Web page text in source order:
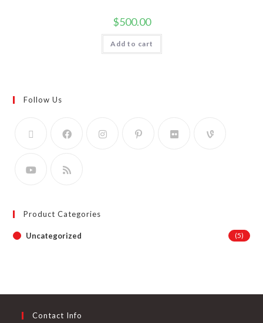
$500.00
Add to cart
Follow Us
Product Categories
Uncategorized (5)
Contact Info